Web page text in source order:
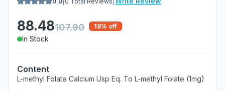
88.48107.90 18% off
In Stock
Content
L-methyl Folate Calcium Usp Eq. To L-methyl Folate (1mg)